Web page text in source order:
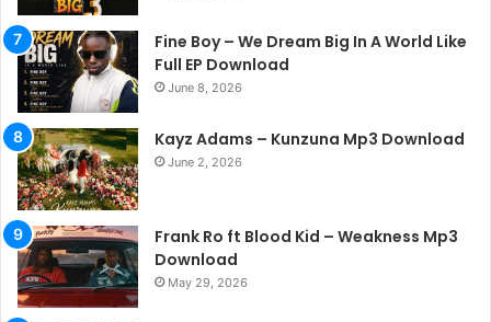
Fine Boy – We Dream Big In A World Like
Full EP Download
June 8, 2026
Kayz Adams – Kunzuna Mp3 Download
June 2, 2026
Frank Ro ft Blood Kid – Weakness Mp3
Download
May 29, 2026